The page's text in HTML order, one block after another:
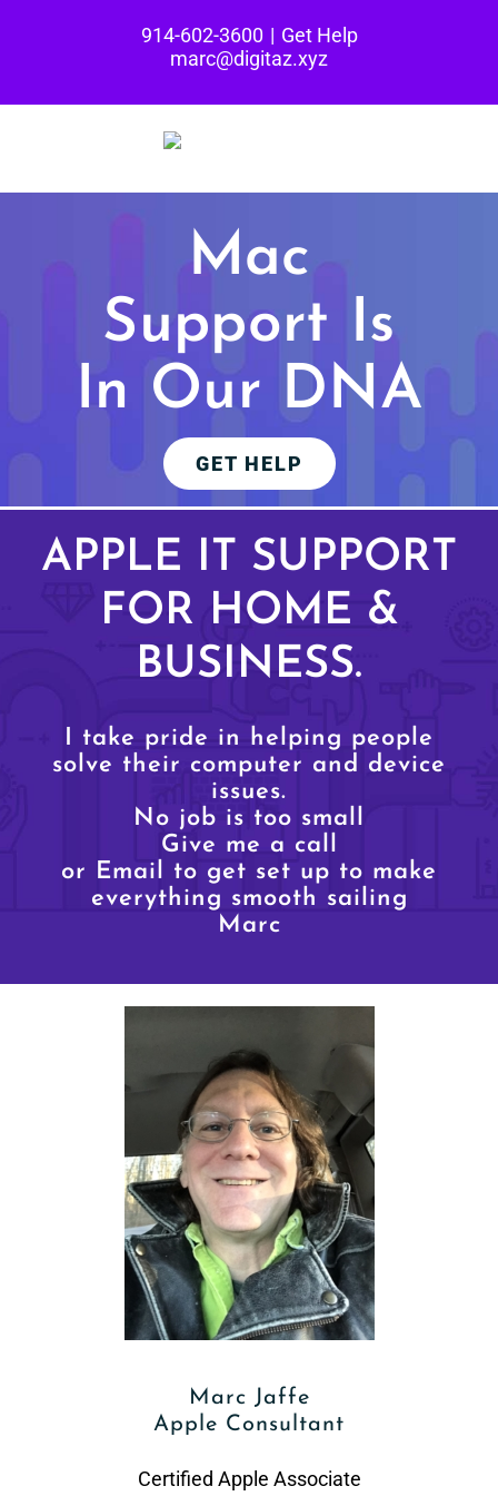
914-602-3600 | Get Help
marc@digitaz.xyz
Mac
Support Is
In Our DNA
GET HELP
APPLE IT SUPPORT
FOR HOME &
BUSINESS.
I take pride in helping people
solve their computer and device
issues.
No job is too small
Give me a call
or Email to get set up to make
everything smooth sailing
Marc
Marc Jaffe
Apple Consultant
Certified Apple Associate